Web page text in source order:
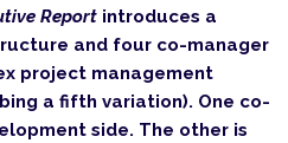
Report introduces a
and four co-manager
project management
a fifth variation). One co-
side. The other is